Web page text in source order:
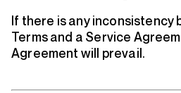
If there is any inconsistency
Terms and a Service
Agreement will prevail.